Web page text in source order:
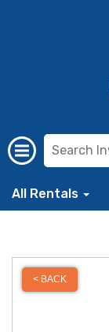
All Rentals
< BACK